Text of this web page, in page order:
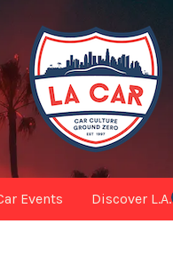
Events Discover L.A.